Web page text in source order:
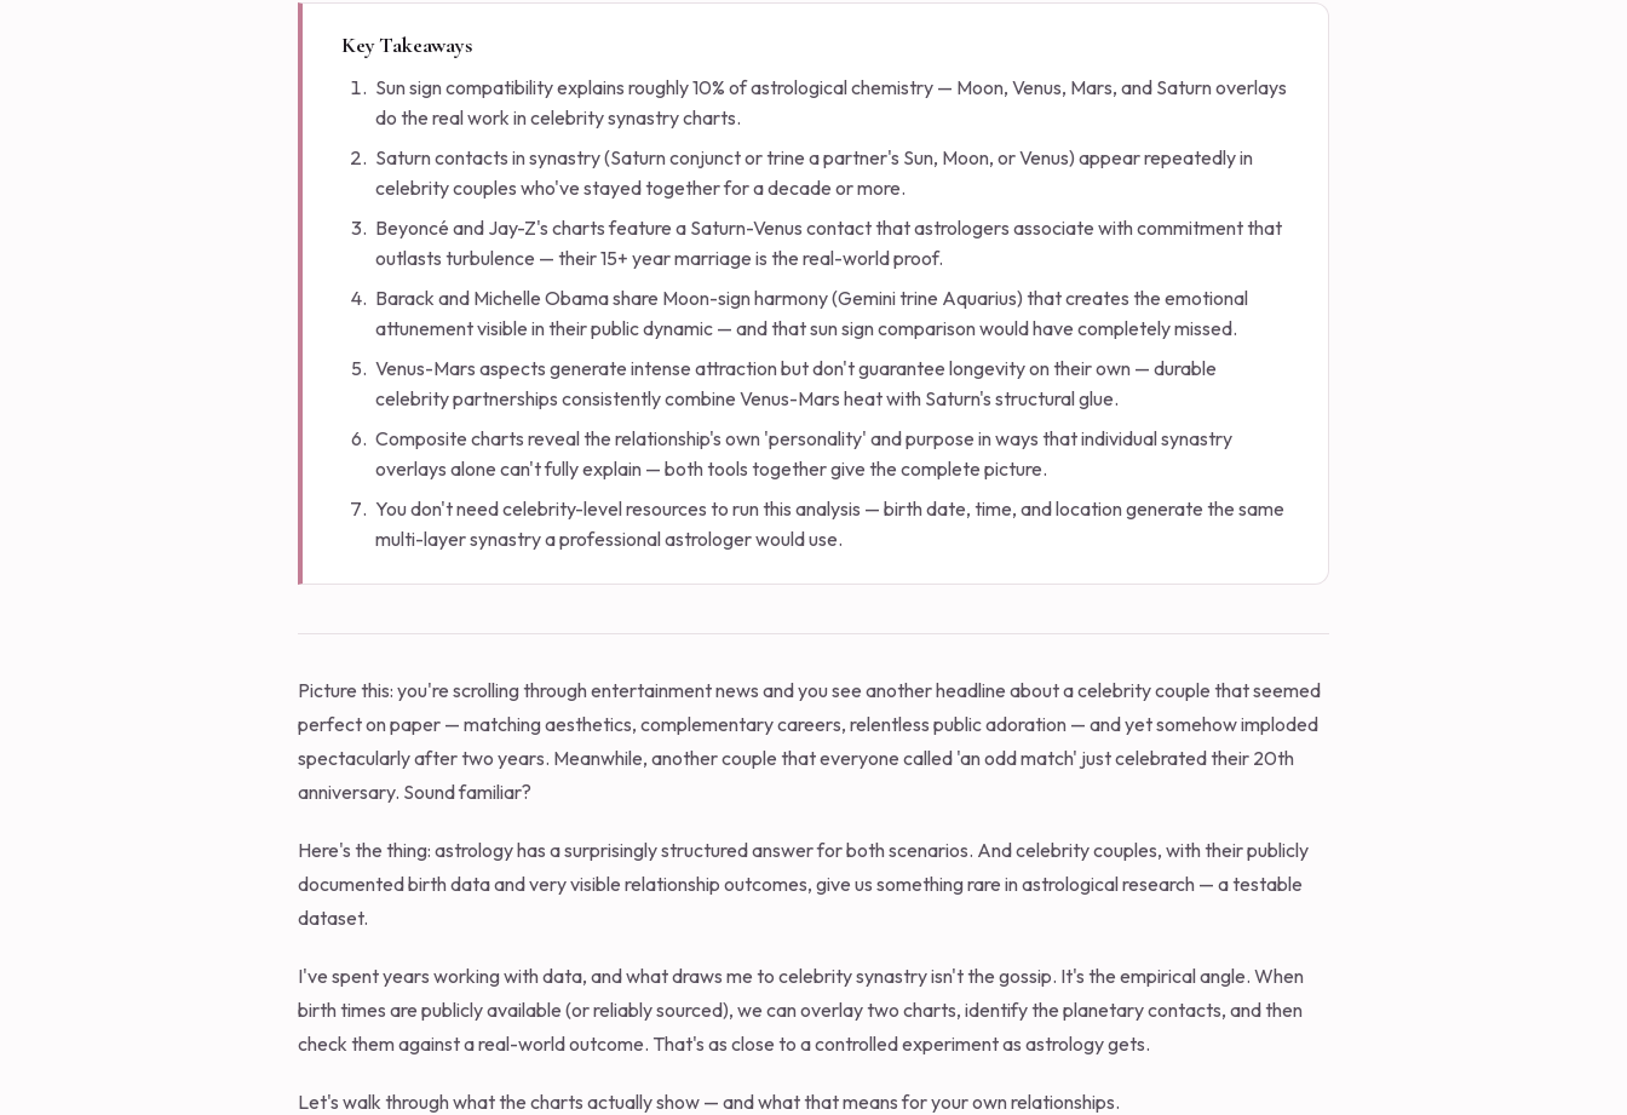
Key Takeaways
Sun sign compatibility explains roughly 10% of astrological chemistry — Moon, Venus, Mars, and Saturn overlays
do the real work in celebrity synastry charts.
Saturn contacts in synastry (Saturn conjunct or trine a partner's Sun, Moon, or Venus) appear repeatedly in
celebrity couples who've stayed together for a decade or more.
Beyoncé and Jay-Z's charts feature a Saturn-Venus contact that astrologers associate with commitment that
outlasts turbulence — their 15+ year marriage is the real-world proof.
Barack and Michelle Obama share Moon-sign harmony (Gemini trine Aquarius) that creates the emotional
attunement visible in their public dynamic — and that sun sign comparison would have completely missed.
Venus-Mars aspects generate intense attraction but don't guarantee longevity on their own — durable
celebrity partnerships consistently combine Venus-Mars heat with Saturn's structural glue.
Composite charts reveal the relationship's own 'personality' and purpose in ways that individual synastry
overlays alone can't fully explain — both tools together give the complete picture.
You don't need celebrity-level resources to run this analysis — birth date, time, and location generate the same
multi-layer synastry a professional astrologer would use.
Picture this: you're scrolling through entertainment news and you see another headline about a celebrity couple that seemed
perfect on paper — matching aesthetics, complementary careers, relentless public adoration — and yet somehow imploded
spectacularly after two years. Meanwhile, another couple that everyone called 'an odd match' just celebrated their 20th
anniversary. Sound familiar?
Here's the thing: astrology has a surprisingly structured answer for both scenarios. And celebrity couples, with their publicly
documented birth data and very visible relationship outcomes, give us something rare in astrological research — a testable
dataset.
I've spent years working with data, and what draws me to celebrity synastry isn't the gossip. It's the empirical angle. When
birth times are publicly available (or reliably sourced), we can overlay two charts, identify the planetary contacts, and then
check them against a real-world outcome. That's as close to a controlled experiment as astrology gets.
Let's walk through what the charts actually show — and what that means for your own relationships.